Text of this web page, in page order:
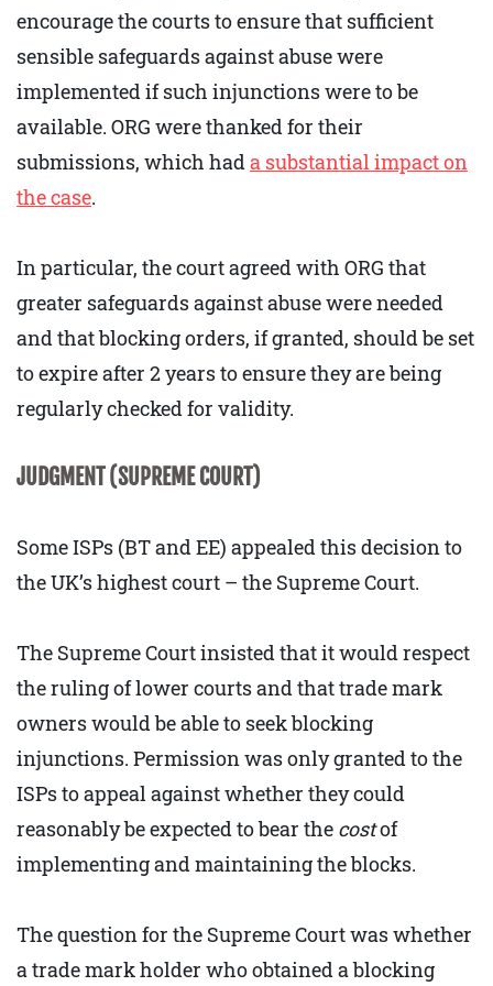
encourage the courts to ensure that sufficient
sensible safeguards against abuse were
implemented if such injunctions were to be
available. ORG were thanked for their
submissions, which hada substantial impact on
the case.
In particular, the court agreed with ORG that
greater safeguards against abuse were needed
and that blocking orders, if granted, should be set
to expire after 2 years to ensure they are being
regularly checked for validity.
JUDGMENT (SUPREME COURT)
Some ISPs (BT and EE) appealed this decision to
the UK’s highest court – the Supreme Court.
The Supreme Court insisted that it would respect
the ruling of lower courts and that trade mark
owners would be able to seek blocking
injunctions. Permission was only granted to the
ISPs to appeal against whether they could
reasonably be expected to bear the costof
implementing and maintaining the blocks.
The question for the Supreme Court was whether
a trade mark holder who obtained a blocking